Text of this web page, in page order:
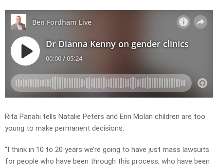
Rita Panahi tells Natalie Peters and Erin Molan children are too
young to make permanent decisions.
“I think in 10 to 20 years we’re going to have just mass lawsuits
for people who have been through this process, who have been